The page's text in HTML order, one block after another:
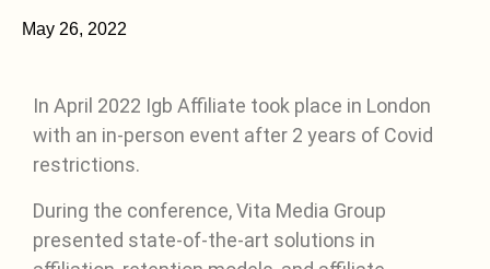
May 26, 2022
In April 2022 Igb Affiliate took place in London
with an in-person event after 2 years of Covid
restrictions.
During the conference, Vita Media Group
presented state-of-the-art solutions in